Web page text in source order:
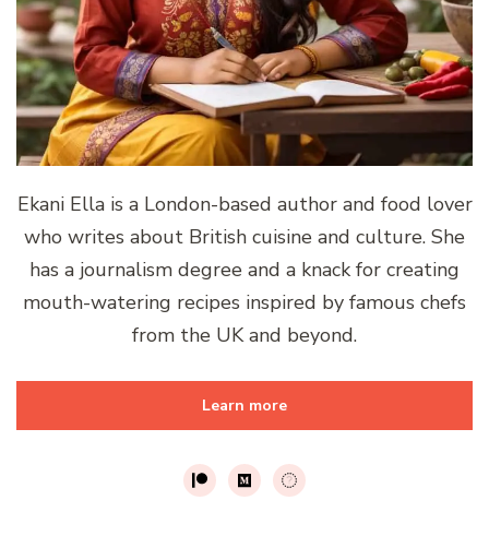
Ekani Ella is a London-based author and food lover
who writes about British cuisine and culture. She
has a journalism degree and a knack for creating
mouth-watering recipes inspired by famous chefs
from the UK and beyond.
Learn more